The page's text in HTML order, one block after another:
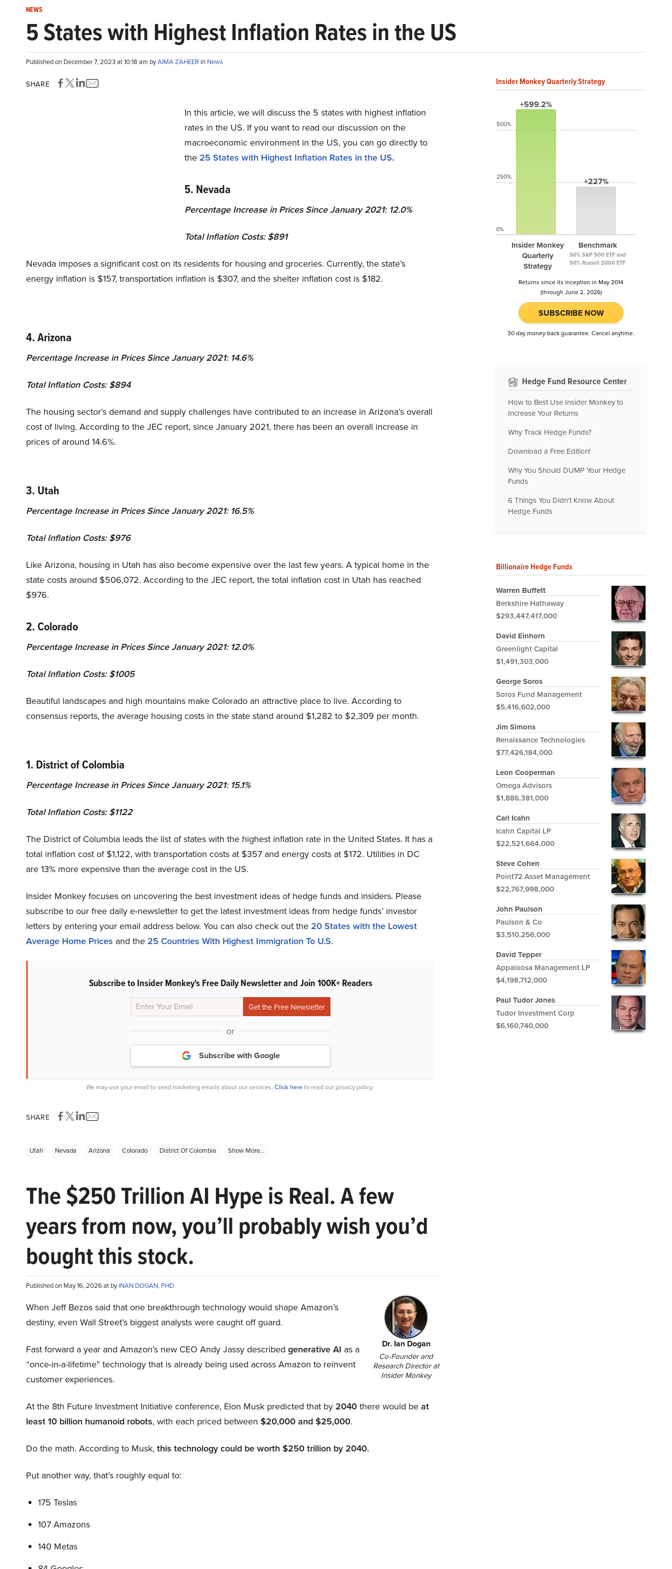
NEWS
5 States with Highest Inflation Rates in the US
Published on December 7, 2023 at 10:18 am byAIMA ZAHEER in News
SHARE
In this article, we will discuss the 5 states with highest inflation
rates in the US. If you want to read our discussion on the
macroeconomic environment in the US, you can go directly to
the 25 States with Highest Inflation Rates in the US.
5. Nevada
Percentage Increase in Prices Since January 2021: 12.0%
Total Inflation Costs: $891
Nevada imposes a significant cost on its residents for housing and groceries. Currently, the state’s
energy inflation is $157, transportation inflation is $307, and the shelter inflation cost is $182.
4. Arizona
Percentage Increase in Prices Since January 2021: 14.6%
Total Inflation Costs: $894
The housing sector’s demand and supply challenges have contributed to an increase in Arizona’s overall
cost of living. According to the JEC report, since January 2021, there has been an overall increase in
prices of around 14.6%.
3. Utah
Percentage Increase in Prices Since January 2021: 16.5%
Total Inflation Costs: $976
Like Arizona, housing in Utah has also become expensive over the last few years. A typical home in the
state costs around $506,072. According to the JEC report, the total inflation cost in Utah has reached
$976.
2. Colorado
Percentage Increase in Prices Since January 2021: 12.0%
Total Inflation Costs: $1005
Beautiful landscapes and high mountains make Colorado an attractive place to live. According to
consensus reports, the average housing costs in the state stand around $1,282 to $2,309 per month.
1. District of Colombia
Percentage Increase in Prices Since January 2021: 15.1%
Total Inflation Costs: $1122
The District of Columbia leads the list of states with the highest inflation rate in the United States. It has a
total inflation cost of $1,122, with transportation costs at $357 and energy costs at $172. Utilities in DC
are 13% more expensive than the average cost in the US.
Insider Monkey focuses on uncovering the best investment ideas of hedge funds and insiders. Please
subscribe to our free daily e-newsletter to get the latest investment ideas from hedge funds’ investor
letters by entering your email address below. You can also check out the 20 States with the Lowest
Average Home Prices and the 25 Countries With Highest Immigration To U.S.
Subscribe to Insider Monkey's Free Daily Newsletter and Join 100K+ Readers
or
Subscribe with Google
We may use your email to send marketing emails about our services. Click hereto read our privacy policy.
SHARE
Utah Nevada Arizona Colorado District Of Colombia Show More...
The $250 Trillion AI Hype is Real. A few
years from now, you’ll probably wish you’d
bought this stock.
Published on May 16, 2026 at byINAN DOGAN, PHD
Dr. Ian Dogan
Co-Founder and
Research Director at
Insider Monkey
When Jeff Bezos said that one breakthrough technology would shape Amazon’s
destiny, even Wall Street’s biggest analysts were caught off guard.
Fast forward a year and Amazon’s new CEO Andy Jassy described generative AI as a
“once-in-a-lifetime” technology that is already being used across Amazon to reinvent
customer experiences.
At the 8th Future Investment Initiative conference, Elon Musk predicted that by2040there would beat
least 10 billion humanoid robots, with each priced between $20,000 and $25,000.
Do the math. According to Musk, this technology could be worth $250 trillion by 2040.
Put another way, that’s roughly equal to:
175 Teslas
107 Amazons
140 Metas
Insider Monkey Quarterly Strategy
+599.2%
Insider Monkey
Quarterly
Strategy
+227%
Benchmark
50% S&P 500 ETF and
50% Russell 2000 ETF
500%
250%
0%
Returns since its inception in May 2014
(through June 2, 2026)
SUBSCRIBE NOW
30 day money back guarantee. Cancel anytime.
Hedge Fund Resource Center
How to Best Use Insider Monkey to
Increase Your Returns
Why Track Hedge Funds?
Download a Free Edition!
Why You Should DUMP Your Hedge
Funds
6 Things You Didn't Know About
Hedge Funds
Billionaire Hedge Funds
Warren Buffett
Berkshire Hathaway
$293,447,417,000
David Einhorn
Greenlight Capital
$1,491,303,000
George Soros
Soros Fund Management
$5,416,602,000
Jim Simons
Renaissance Technologies
$77,426,184,000
Leon Cooperman
Omega Advisors
$1,886,381,000
Carl Icahn
Icahn Capital LP
$22,521,664,000
Steve Cohen
Point72 Asset Management
$22,767,998,000
John Paulson
Paulson & Co
$3,510,256,000
David Tepper
Appaloosa Management LP
$4,198,712,000
Paul Tudor Jones
Tudor Investment Corp
$6,160,740,000